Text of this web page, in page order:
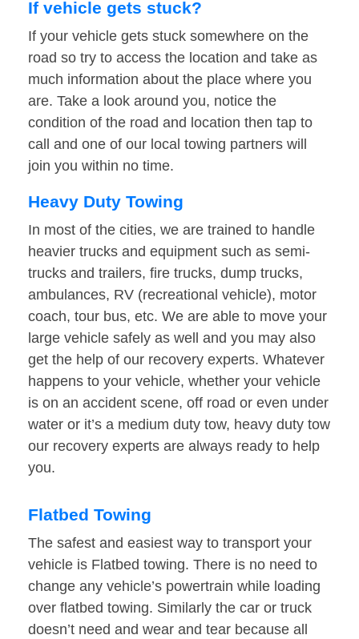
If vehicle gets stuck?
If your vehicle gets stuck somewhere on the
road so try to access the location and take as
much information about the place where you
are. Take a look around you, notice the
condition of the road and location then tap to
call and one of our local towing partners will
join you within no time.
Heavy Duty Towing
In most of the cities, we are trained to handle
heavier trucks and equipment such as semi-
trucks and trailers, fire trucks, dump trucks,
ambulances, RV (recreational vehicle), motor
coach, tour bus, etc. We are able to move your
large vehicle safely as well and you may also
get the help of our recovery experts. Whatever
happens to your vehicle, whether your vehicle
is on an accident scene, off road or even under
water or it’s a medium duty tow, heavy duty tow
our recovery experts are always ready to help
you.
Flatbed Towing
The safest and easiest way to transport your
vehicle is Flatbed towing. There is no need to
change any vehicle’s powertrain while loading
over flatbed towing. Similarly the car or truck
doesn’t need and wear and tear because all